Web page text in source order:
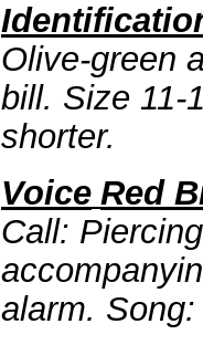
Olive-green
bill. Size 11-
shorter.
Voice Red
Call:
alarm.